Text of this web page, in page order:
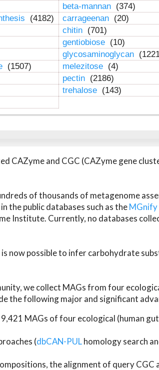
beta-mannan (374)
(4182) carrageenan (20)
chitin (701)
gentiobiose (10)
glycosaminoglycan
(1507) melezitose (4)
pectin (2186)
trehalose (143)
CAZyme and CGC (CAZyme gene
of thousands of metagenome
the public databases such as theMGnify
Institute. Currently, no databases
now possible to infer carbohydrate
we collect MAGs from four
the following major and significant
MAGs of four ecological (human
(dbCAN-PULhomology search
the alignment of query CGC